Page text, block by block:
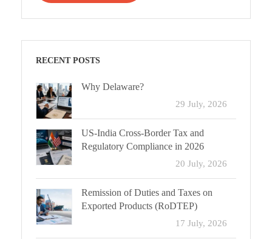
RECENT POSTS
Why Delaware?
29 July, 2026
US-India Cross-Border Tax and
Regulatory Compliance in 2026
20 July, 2026
Remission of Duties and Taxes on
Exported Products (RoDTEP)
17 July, 2026